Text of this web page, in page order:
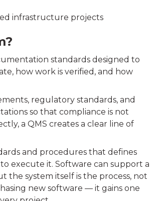
infrastructure projects
standards designed to
how work is verified, and how
regulatory standards, and
so that compliance is not
a QMS creates a clear line of
and procedures that defines
execute it. Software can support a
the system itself is the process, not
new software — it gains one